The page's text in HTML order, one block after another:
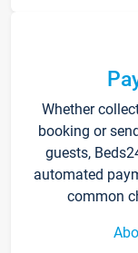
Whether
booking or
guests,
automated
common